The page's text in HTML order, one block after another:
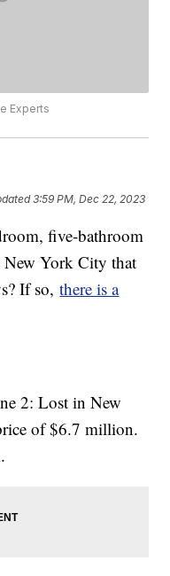
Experts
3:59 PM, Dec 22, 2023
five-bathroom
New York City that
If so,there is a
2: Lost in New
of $6.7 million.